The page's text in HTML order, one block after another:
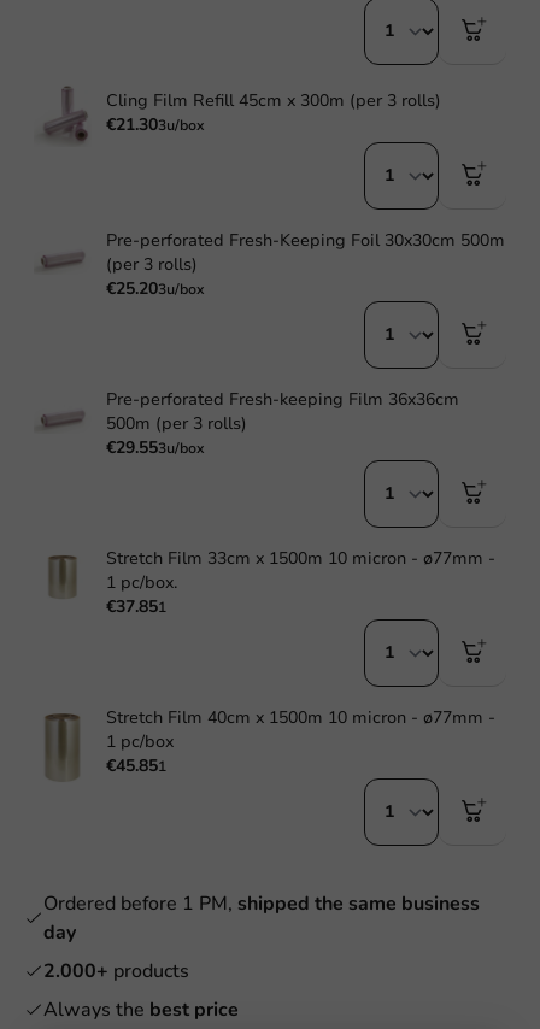
Cling Film Refill 45cm x 300m (per 3 rolls)
€21.303u/box
Pre-perforated Fresh-Keeping Foil 30x30cm 500m
(per 3 rolls)
€25.203u/box
Pre-perforated Fresh-keeping Film 36x36cm
500m (per 3 rolls)
€29.553u/box
Stretch Film 33cm x 1500m 10 micron - ø77mm -
1 pc/box.
€37.851
Stretch Film 40cm x 1500m 10 micron - ø77mm -
1 pc/box
€45.851
Ordered before 1 PM, shipped the same business
day
2.000+ products
Always the best price